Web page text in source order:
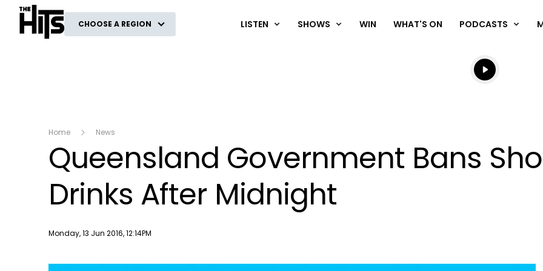
The Hits
CHOOSE A REGION LISTEN SHOWS WIN WHAT'S ON PODCASTS
Listen live
Listen to
Home News
Queensland Government Bans
Drinks After Midnight
Publish date
Monday, 13 Jun 2016, 12:14PM